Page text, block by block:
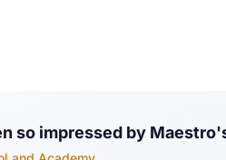
so impressed by